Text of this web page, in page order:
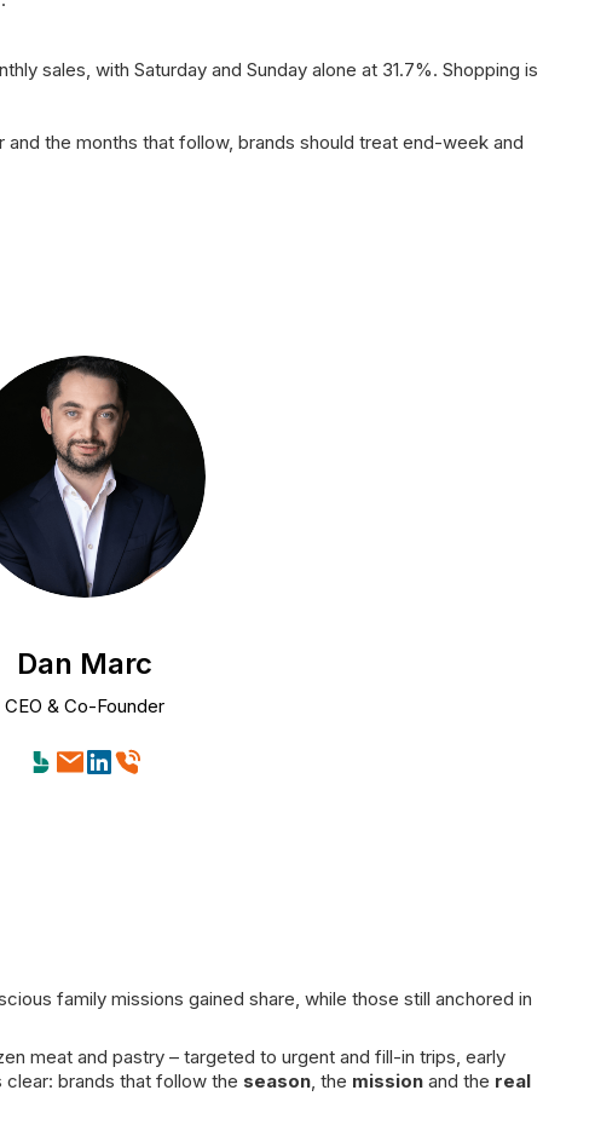
sales, with Saturday and Sunday alone at 31.7%. Shopping is
and the months that follow, brands should treat end-week and
Dan Marc
CEO & Co-Founder
family missions gained share, while those still anchored in
meat and pastry – targeted to urgent and fill-in trips, early
brands that follow the season, the mission and the real